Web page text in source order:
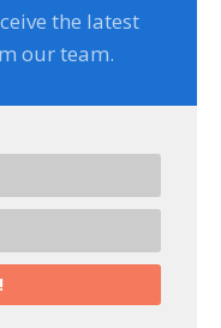
the latest
our team.